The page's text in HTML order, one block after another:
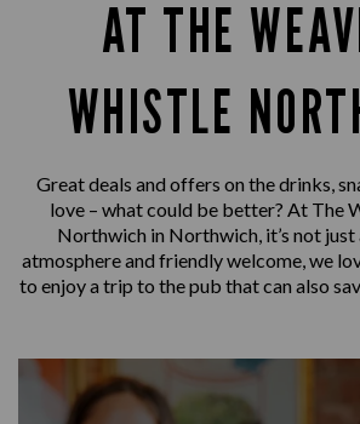
AT THE
WHISTLE
Great deals and offers on the drinks,
love – what could be better? At The
Northwich in Northwich, it’s not
atmosphere and friendly welcome, we
to enjoy a trip to the pub that can also